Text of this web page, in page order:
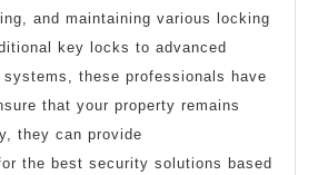
and maintaining various locking
key locks to advanced
these professionals have
that your property remains
they can provide
the best security solutions based